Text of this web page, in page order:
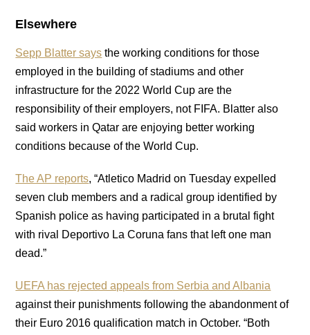
Elsewhere
Sepp Blatter says the working conditions for those
employed in the building of stadiums and other
infrastructure for the 2022 World Cup are the
responsibility of their employers, not FIFA. Blatter also
said workers in Qatar are enjoying better working
conditions because of the World Cup.
The AP reports, “Atletico Madrid on Tuesday expelled
seven club members and a radical group identified by
Spanish police as having participated in a brutal fight
with rival Deportivo La Coruna fans that left one man
dead.”
UEFA has rejected appeals from Serbia and Albania
against their punishments following the abandonment of
their Euro 2016 qualification match in October. “Both